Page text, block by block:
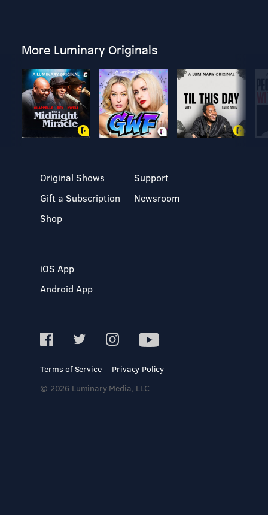
More Luminary Originals
Original Shows
Gift a Subscription
Shop
Support
Newsroom
iOS App
Android App
Terms of Service
Privacy Policy
© 2026 Luminary Media, LLC